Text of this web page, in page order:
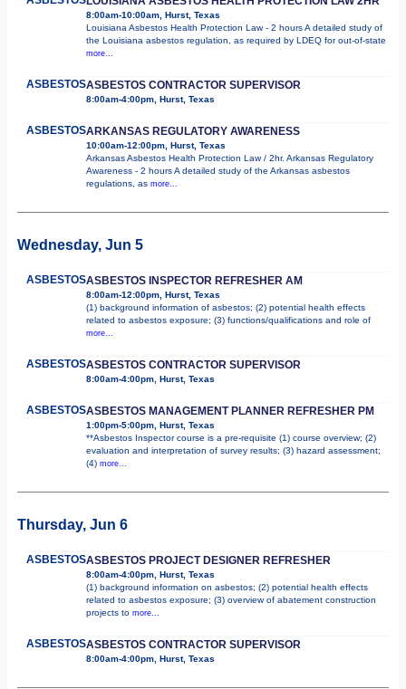
8:00am-10:00am, Hurst, Texas
Louisiana Asbestos Health Protection Law - 2 hours A detailed study of
the Louisiana asbestos regulation, as required by LDEQ for out-of-state
more...
ASBESTOSASBESTOS CONTRACTOR SUPERVISOR
8:00am-4:00pm, Hurst, Texas
ASBESTOSARKANSAS REGULATORY AWARENESS
10:00am-12:00pm, Hurst, Texas
Arkansas Asbestos Health Protection Law / 2hr. Arkansas Regulatory
Awareness - 2 hours A detailed study of the Arkansas asbestos
regulations, as more...
Wednesday, Jun 5
ASBESTOSASBESTOS INSPECTOR REFRESHER AM
8:00am-12:00pm, Hurst, Texas
(1) background information of asbestos; (2) potential health effects
related to asbestos exposure; (3) functions/qualifications and role of
more...
ASBESTOSASBESTOS CONTRACTOR SUPERVISOR
8:00am-4:00pm, Hurst, Texas
ASBESTOSASBESTOS MANAGEMENT PLANNER REFRESHER PM
1:00pm-5:00pm, Hurst, Texas
**Asbestos Inspector course is a pre-requisite (1) course overview; (2)
evaluation and interpretation of survey results; (3) hazard assessment;
(4) more...
Thursday, Jun 6
ASBESTOSASBESTOS PROJECT DESIGNER REFRESHER
8:00am-4:00pm, Hurst, Texas
(1) background information on asbestos; (2) potential health effects
related to asbestos exposure; (3) overview of abatement construction
projects to more...
ASBESTOSASBESTOS CONTRACTOR SUPERVISOR
8:00am-4:00pm, Hurst, Texas